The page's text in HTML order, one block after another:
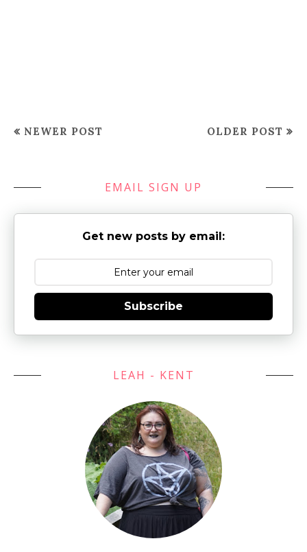
NEWER POST OLDER POST
EMAIL SIGN UP
Get new posts by email:
Subscribe
LEAH - KENT